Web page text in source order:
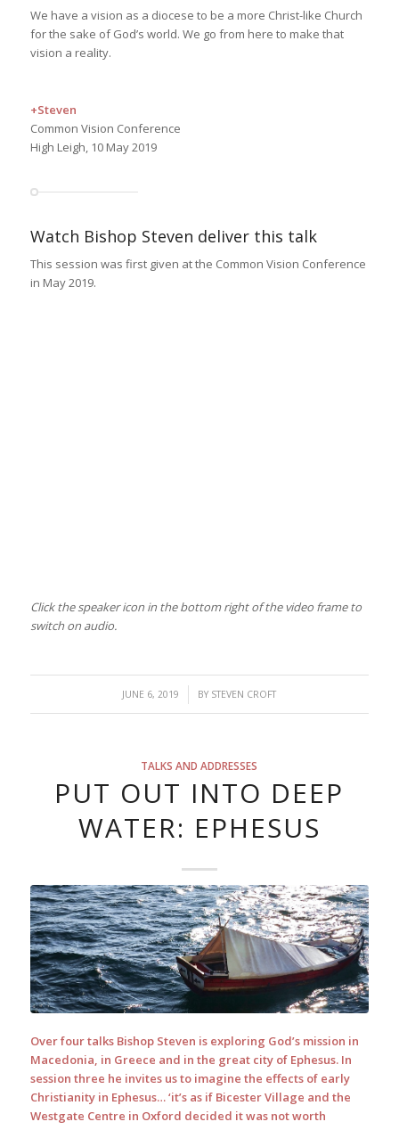
We have a vision as a diocese to be a more Christ-like Church
for the sake of God’s world. We go from here to make that
vision a reality.
+Steven
Common Vision Conference
High Leigh, 10 May 2019
Watch Bishop Steven deliver this talk
This session was first given at the Common Vision Conference
in May 2019.
Click the speaker icon in the bottom right of the video frame to
switch on audio.
JUNE 6, 2019
/ BY STEVEN CROFT
TALKS AND ADDRESSES
PUT OUT INTO DEEP
WATER: EPHESUS
Over four talks Bishop Steven is exploring God’s mission in
Macedonia, in Greece and in the great city of Ephesus. In
session three he invites us to imagine the effects of early
Christianity in Ephesus… ‘it’s as if Bicester Village and the
Westgate Centre in Oxford decided it was not worth